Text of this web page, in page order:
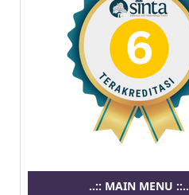
..:: MAIN MENU ::..